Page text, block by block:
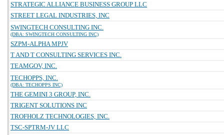
STRATEGIC ALLIANCE BUSINESS GROUP LLC
STREET LEGAL INDUSTRIES, INC
SWINGTECH CONSULTING INC.
(DBA: SWINGTECH CONSULTING INC)
SZPM-ALPHA MPJV
T AND T CONSULTING SERVICES INC.
TEAMGOV, INC.
TECHOPPS, INC.
(DBA: TECHOPPS INC)
THE GEMINI 3 GROUP, INC.
TRIGENT SOLUTIONS INC
TROFHOLZ TECHNOLOGIES, INC.
TSC-SPTRM-JV LLC